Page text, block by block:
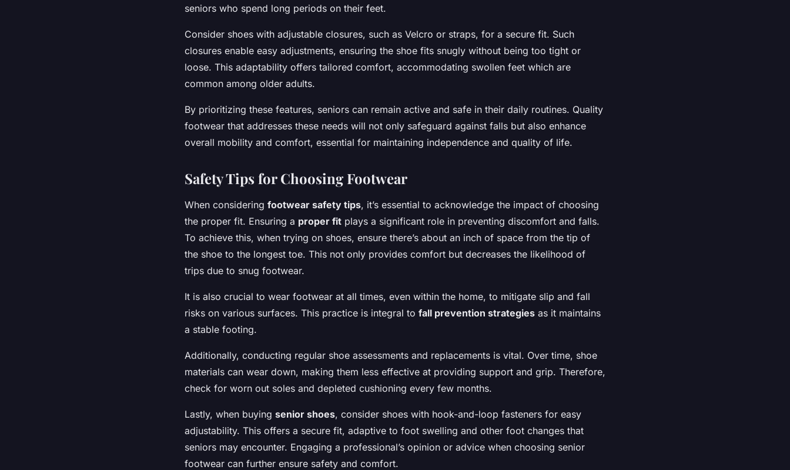
seniors who spend long periods on their feet.
Consider shoes with adjustable closures, such as Velcro or straps, for a secure fit. Such
closures enable easy adjustments, ensuring the shoe fits snugly without being too tight or
loose. This adaptability offers tailored comfort, accommodating swollen feet which are
common among older adults.
By prioritizing these features, seniors can remain active and safe in their daily routines. Quality
footwear that addresses these needs will not only safeguard against falls but also enhance
overall mobility and comfort, essential for maintaining independence and quality of life.
Safety Tips for Choosing Footwear
When considering footwear safety tips, it’s essential to acknowledge the impact of choosing
the proper fit. Ensuring a proper fit plays a significant role in preventing discomfort and falls.
To achieve this, when trying on shoes, ensure there’s about an inch of space from the tip of
the shoe to the longest toe. This not only provides comfort but decreases the likelihood of
trips due to snug footwear.
It is also crucial to wear footwear at all times, even within the home, to mitigate slip and fall
risks on various surfaces. This practice is integral to fall prevention strategies as it maintains
a stable footing.
Additionally, conducting regular shoe assessments and replacements is vital. Over time, shoe
materials can wear down, making them less effective at providing support and grip. Therefore,
check for worn out soles and depleted cushioning every few months.
Lastly, when buying senior shoes, consider shoes with hook-and-loop fasteners for easy
adjustability. This offers a secure fit, adaptive to foot swelling and other foot changes that
seniors may encounter. Engaging a professional’s opinion or advice when choosing senior
footwear can further ensure safety and comfort.